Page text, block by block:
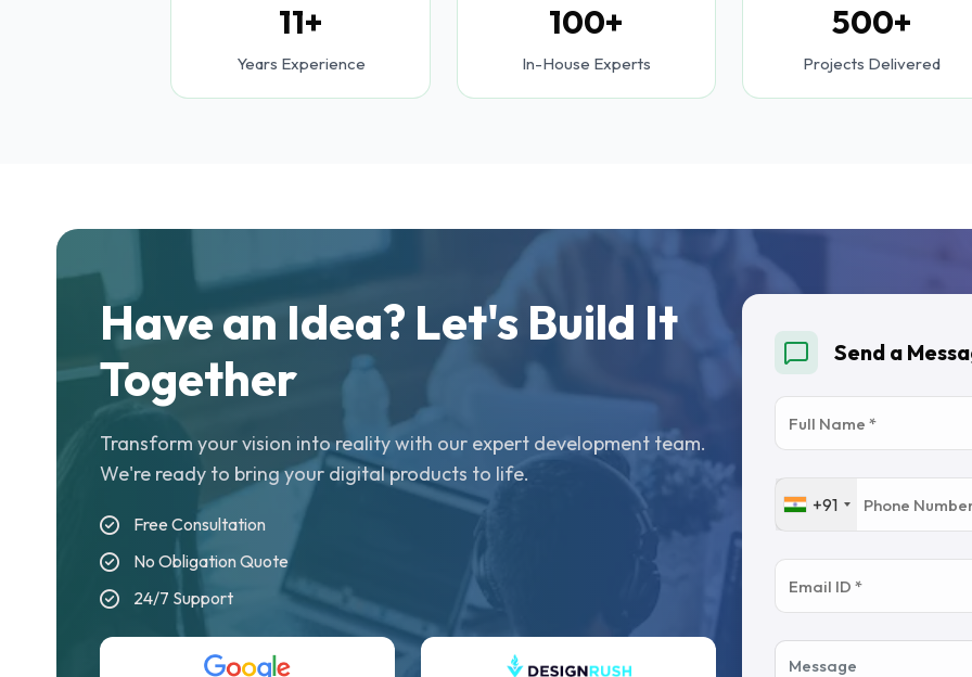
11+
Years Experience
100+
In-House Experts
500+
Projects Delivered
Have an Idea? Let's Build It
Together
Transform your vision into reality with our expert development team.
We're ready to bring your digital products to life.
Free Consultation
No Obligation Quote
24/7 Support
Send a
+91